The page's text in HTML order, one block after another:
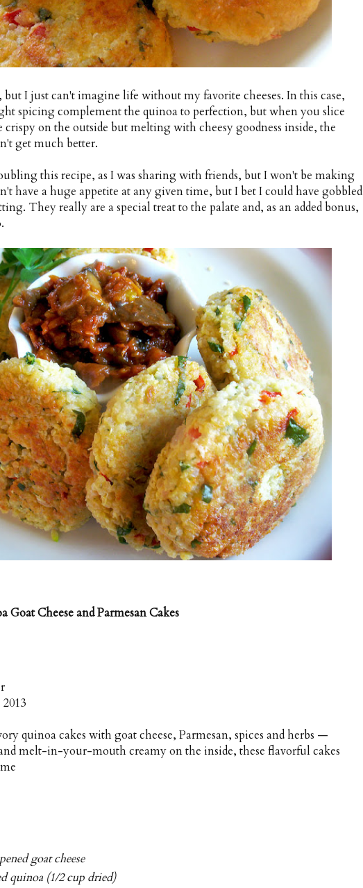
but I just can't imagine life without my favorite cheeses. In this case,
spicing complement the quinoa to perfection, but when you slice
crispy on the outside but melting with cheesy goodness inside, the
get much better.
this recipe, as I was sharing with friends, but I won't be making
have a huge appetite at any given time, but I bet I could have gobbled
They really are a special treat to the palate and, as an added bonus,
Goat Cheese and Parmesan Cakes
quinoa cakes with goat cheese, Parmesan, spices and herbs —
melt-in-your-mouth creamy on the inside, these flavorful cakes
goat cheese
quinoa (1/2 cup dried)